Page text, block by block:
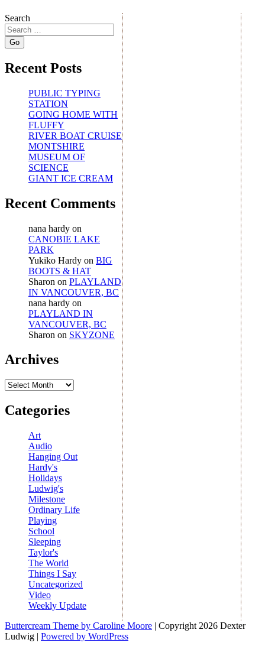
Search
Recent Posts
PUBLIC TYPING
STATION
GOING HOME WITH
FLUFFY
RIVER BOAT CRUISE
MONTSHIRE
MUSEUM OF
SCIENCE
GIANT ICE CREAM
Recent Comments
nana hardy on
CANOBIE LAKE
PARK
Yukiko Hardy on BIG
BOOTS & HAT
Sharon on PLAYLAND
IN VANCOUVER, BC
nana hardy on
PLAYLAND IN
VANCOUVER, BC
Sharon on SKYZONE
Archives
Archives
Categories
Art
Audio
Hanging Out
Hardy's
Holidays
Ludwig's
Milestone
Ordinary Life
Playing
School
Sleeping
Taylor's
The World
Things I Say
Uncategorized
Video
Weekly Update
Buttercream Theme by Caroline Moore | Copyright 2026 Dexter
Ludwig | Powered by WordPress